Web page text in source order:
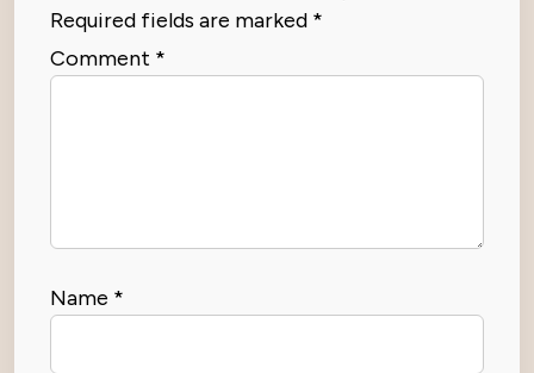
Required fields are marked *
Comment *
Name *